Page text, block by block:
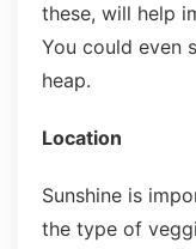
these, will help
You could even
heap.
Location
Sunshine is
the type of